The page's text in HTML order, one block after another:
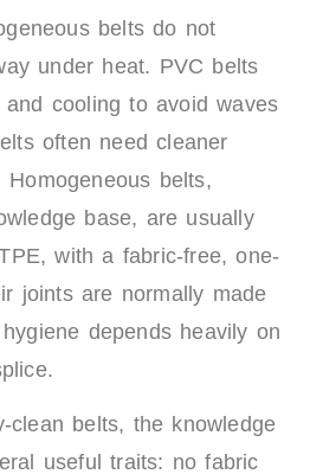
belts do not
under heat. PVC belts
cooling to avoid waves
often need cleaner
belts,
base, are usually
with a fabric-free, one-
joints are normally made
depends heavily on
clean belts, the knowledge
useful traits: no fabric